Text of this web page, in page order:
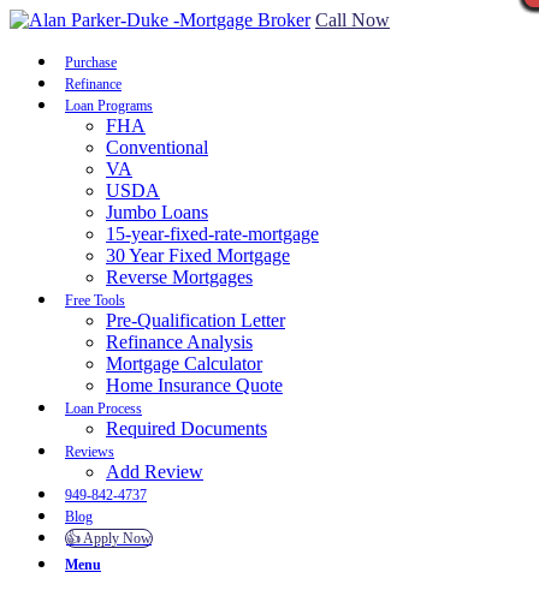
Call Now
Purchase
Refinance
Loan Programs
FHA
Conventional
VA
USDA
Jumbo Loans
15-year-fixed-rate-mortgage
30 Year Fixed Mortgage
Reverse Mortgages
Free Tools
Pre-Qualification Letter
Refinance Analysis
Mortgage Calculator
Home Insurance Quote
Loan Process
Required Documents
Reviews
Add Review
949-842-4737
Blog
👍 Apply Now
Menu